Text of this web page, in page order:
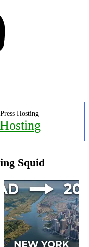
Hosting
Squid